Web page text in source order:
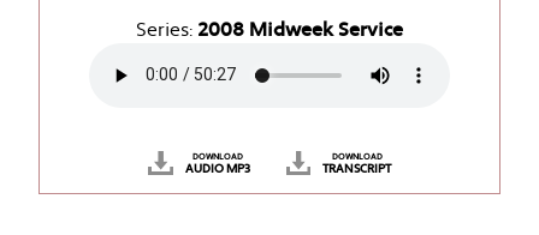
Series: 2008 Midweek Service
DOWNLOAD
AUDIO MP3
DOWNLOAD
TRANSCRIPT